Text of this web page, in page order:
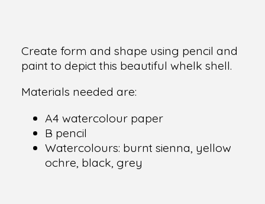
Create form and shape using pencil and
paint to depict this beautiful whelk shell.
Materials needed are:
A4 watercolour paper
B pencil
Watercolours: burnt sienna, yellow
ochre, black, grey